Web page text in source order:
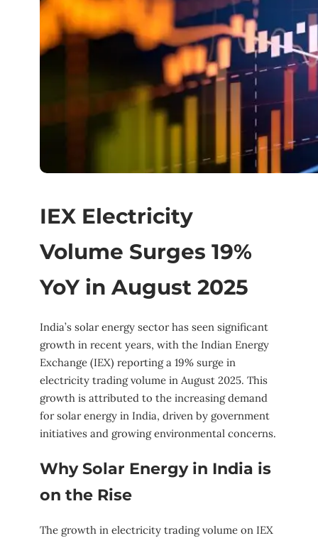
IEX Electricity
Volume Surges 19%
YoY in August 2025
India’s solar energy sector has seen significant
growth in recent years, with the Indian Energy
Exchange (IEX) reporting a 19% surge in
electricity trading volume in August 2025. This
growth is attributed to the increasing demand
for solar energy in India, driven by government
initiatives and growing environmental concerns.
Why Solar Energy in India is
on the Rise
The growth in electricity trading volume on IEX